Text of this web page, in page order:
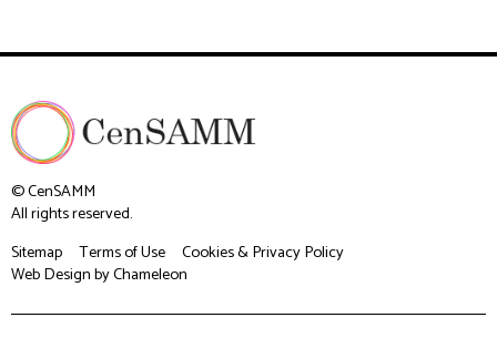
© CenSAMM
All rights reserved.
Sitemap
Terms of Use
Cookies & Privacy Policy
Web Designby Chameleon